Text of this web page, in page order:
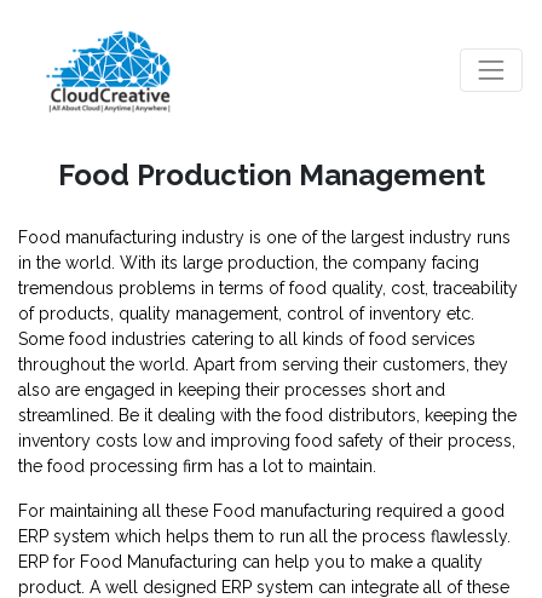
Food Production Management
Food manufacturing industry is one of the largest industry runs
in the world. With its large production, the company facing
tremendous problems in terms of food quality, cost, traceability
of products, quality management, control of inventory etc.
Some food industries catering to all kinds of food services
throughout the world. Apart from serving their customers, they
also are engaged in keeping their processes short and
streamlined. Be it dealing with the food distributors, keeping the
inventory costs low and improving food safety of their process,
the food processing firm has a lot to maintain.
For maintaining all these Food manufacturing required a good
ERP system which helps them to run all the process flawlessly.
ERP for Food Manufacturing can help you to make a quality
product. A well designed ERP system can integrate all of these